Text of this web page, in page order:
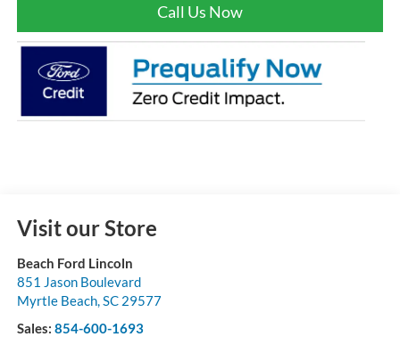
Call Us Now
Visit our Store
Beach Ford Lincoln
851 Jason Boulevard
Myrtle Beach, SC 29577
Sales: 854-600-1693